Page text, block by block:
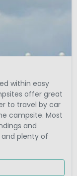
within easy
offer great
to travel by car
campsite. Most
and
plenty of